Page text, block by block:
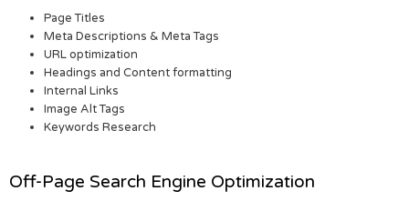
Page Titles
Meta Descriptions & Meta Tags
URL optimization
Headings and Content formatting
Internal Links
Image Alt Tags
Keywords Research
Off-Page Search Engine Optimization